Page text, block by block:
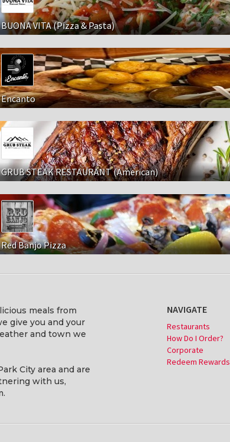
BUONA VITA (Pizza & Pasta)
Encanto
GRUB STEAK RESTAURANT (American)
Red Banjo Pizza
meals from
give you and your
and town we
City area and are
with us,
NAVIGATE
Restaurants
How Do I Order?
Corporate
Redeem Rewards